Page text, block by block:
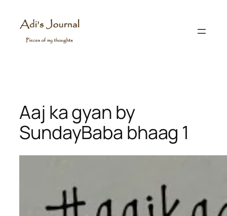
content
Aaj ka gyan by
SundayBaba bhaag 1